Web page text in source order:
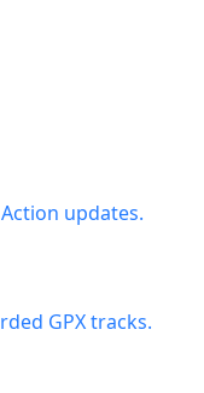
updates.
GPX tracks.